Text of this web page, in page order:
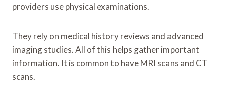
providers use physical examinations.
They rely on medical history reviews and advanced
imaging studies. All of this helps gather important
information. It is common to have MRI scans and CT
scans.